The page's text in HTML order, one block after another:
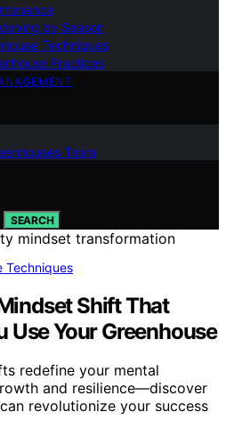
by Season
Techniques
Practices
Team
SEARCH
Techniques
Shift That
Use Your Greenhouse
redefine your mental
and resilience—discover
revolutionize your success